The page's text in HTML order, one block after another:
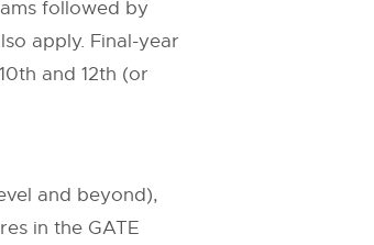
followed by
apply. Final-year
and 12th (or
and beyond),
in the GATE